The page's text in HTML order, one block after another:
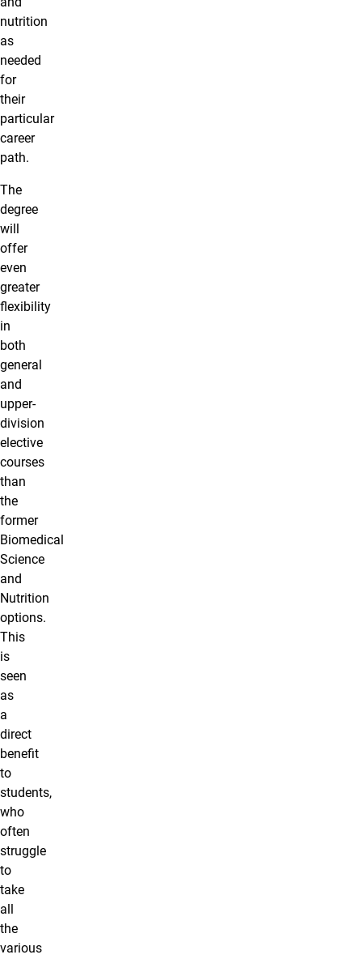
nutrition
as
needed
for
their
particular
career
path.
The
degree
will
offer
even
greater
flexibility
in
both
general
and
upper-
division
elective
courses
than
the
former
Biomedical
Science
and
Nutrition
options.
This
is
seen
as
a
direct
benefit
to
students,
who
often
struggle
to
take
all
the
various